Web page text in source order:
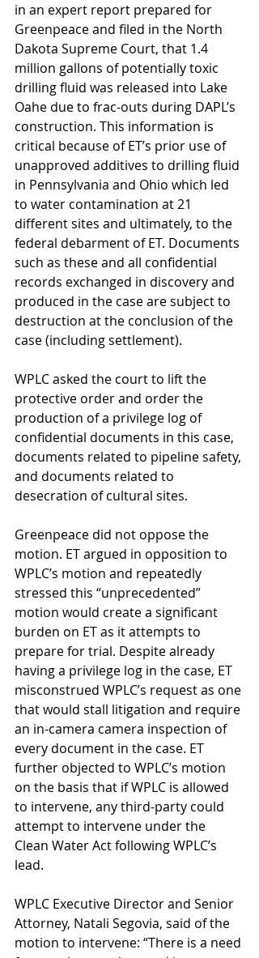
in an expert report prepared for
Greenpeace and filed in the North
Dakota Supreme Court, that 1.4
million gallons of potentially toxic
drilling fluid was released into Lake
Oahe due to frac-outs during DAPL’s
construction. This information is
critical because of ET’s prior use of
unapproved additives to drilling fluid
in Pennsylvania and Ohio which led
to water contamination at 21
different sites and ultimately, to the
federal debarment of ET. Documents
such as these and all confidential
records exchanged in discovery and
produced in the case are subject to
destruction at the conclusion of the
case (including settlement).
WPLC asked the court to lift the
protective order and order the
production of a privilege log of
confidential documents in this case,
documents related to pipeline safety,
and documents related to
desecration of cultural sites.
Greenpeace did not oppose the
motion. ET argued in opposition to
WPLC’s motion and repeatedly
stressed this “unprecedented”
motion would create a significant
burden on ET as it attempts to
prepare for trial. Despite already
having a privilege log in the case, ET
misconstrued WPLC’s request as one
that would stall litigation and require
an in-camera camera inspection of
every document in the case. ET
further objected to WPLC’s motion
on the basis that if WPLC is allowed
to intervene, any third-party could
attempt to intervene under the
Clean Water Act following WPLC’s
lead.
WPLC Executive Director and Senior
Attorney, Natali Segovia, said of the
motion to intervene: “There is a need